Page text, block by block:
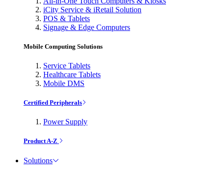
iCity Service & iRetail Solution
POS & Tablets
Signage & Edge Computers
Mobile Computing Solutions
Service Tablets
Healthcare Tablets
Mobile DMS
Certified Peripherals
Power Supply
Product A-Z
Solutions